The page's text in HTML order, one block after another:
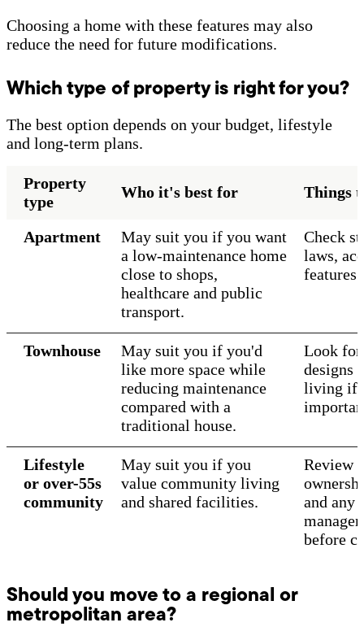
Choosing a home with these features may also
reduce the need for future modifications.
Which type of property is right for you?
The best option depends on your budget, lifestyle
and long-term plans.
Property
type
Who it's best for Things
Apartment
May suit you if you want
a low-maintenance home
close to shops,
healthcare and public
transport.
Check
laws,
features
Townhouse
May suit you if you'd
like more space while
reducing maintenance
compared with a
traditional house.
Look
designs
living if
Lifestyle
or over-55s
community
May suit you if you
value community living
and shared facilities.
Review
and any
before
Should you move to a regional or
metropolitan area?